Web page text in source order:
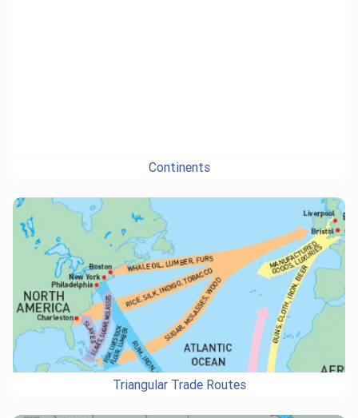
Continents
Triangular Trade Routes